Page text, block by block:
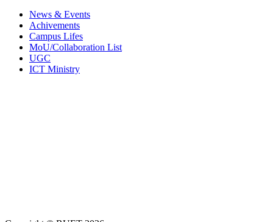
News & Events
Achivements
Campus Lifes
MoU/Collaboration List
UGC
ICT Ministry